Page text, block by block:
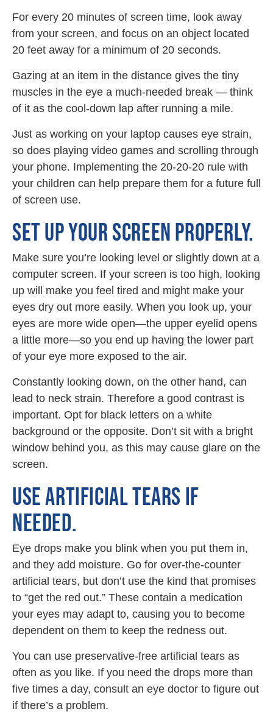
For every 20 minutes of screen time, look away
from your screen, and focus on an object located
20 feet away for a minimum of 20 seconds.
Gazing at an item in the distance gives the tiny
muscles in the eye a much-needed break — think
of it as the cool-down lap after running a mile.
Just as working on your laptop causes eye strain,
so does playing video games and scrolling through
your phone. Implementing the 20-20-20 rule with
your children can help prepare them for a future full
of screen use.
SET UP YOUR SCREEN PROPERLY.
Make sure you’re looking level or slightly down at a
computer screen. If your screen is too high, looking
up will make you feel tired and might make your
eyes dry out more easily. When you look up, your
eyes are more wide open—the upper eyelid opens
a little more—so you end up having the lower part
of your eye more exposed to the air.
Constantly looking down, on the other hand, can
lead to neck strain. Therefore a good contrast is
important. Opt for black letters on a white
background or the opposite. Don’t sit with a bright
window behind you, as this may cause glare on the
screen.
USE ARTIFICIAL TEARS IF
NEEDED.
Eye drops make you blink when you put them in,
and they add moisture. Go for over-the-counter
artificial tears, but don’t use the kind that promises
to “get the red out.” These contain a medication
your eyes may adapt to, causing you to become
dependent on them to keep the redness out.
You can use preservative-free artificial tears as
often as you like. If you need the drops more than
five times a day, consult an eye doctor to figure out
if there’s a problem.